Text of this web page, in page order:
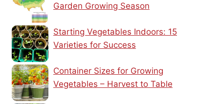
Garden Growing Season
Starting Vegetables Indoors: 15
Varieties for Success
Container Sizes for Growing
Vegetables – Harvest to Table